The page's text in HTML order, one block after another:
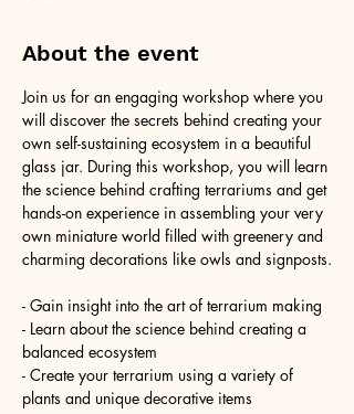
About the event
Join us for an engaging workshop where you
will discover the secrets behind creating your
own self-sustaining ecosystem in a beautiful
glass jar. During this workshop, you will learn
the science behind crafting terrariums and get
hands-on experience in assembling your very
own miniature world filled with greenery and
charming decorations like owls and signposts.
- Gain insight into the art of terrarium making
- Learn about the science behind creating a
balanced ecosystem
- Create your terrarium using a variety of
plants and unique decorative items